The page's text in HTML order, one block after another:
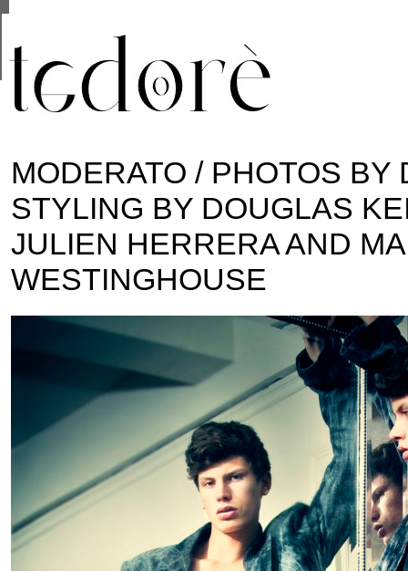
MODERATO / PHOTOS BY
STYLING BY DOUGLAS
JULIEN HERRERA AND
WESTINGHOUSE
are shared with Google along with performance
statistics, and to detect and address abuse.